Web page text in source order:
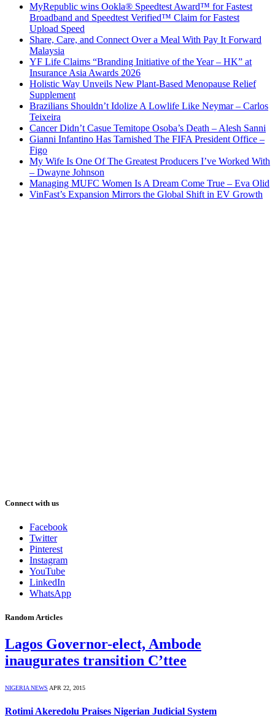
MyRepublic wins Ookla® Speedtest Award™ for Fastest
Broadband and Speedtest Verified™ Claim for Fastest
Upload Speed
Share, Care, and Connect Over a Meal With Pay It Forward
Malaysia
YF Life Claims “Branding Initiative of the Year – HK” at
Insurance Asia Awards 2026
Holistic Way Unveils New Plant-Based Menopause Relief
Supplement
Brazilians Shouldn’t Idolize A Lowlife Like Neymar – Carlos
Teixeira
Cancer Didn’t Casue Temitope Osoba’s Death – Alesh Sanni
Gianni Infantino Has Tarnished The FIFA President Office –
Figo
My Wife Is One Of The Greatest Producers I’ve Worked With
– Dwayne Johnson
Managing MUFC Women Is A Dream Come True – Eva Olid
VinFast’s Expansion Mirrors the Global Shift in EV Growth
Connect with us
Facebook
Twitter
Pinterest
Instagram
YouTube
LinkedIn
WhatsApp
Random Articles
Lagos Governor-elect, Ambode
inaugurates transition C’ttee
NIGERIA NEWS APR 22, 2015
Rotimi Akeredolu Praises Nigerian Judicial System